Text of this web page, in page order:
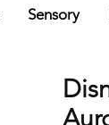
Sensory